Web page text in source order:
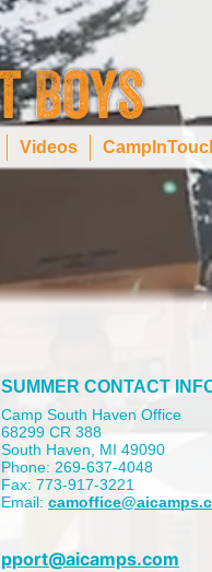
Videos
SUMMER CONTACT
Camp South Haven Office
68299 CR 388
South Haven, MI 49090
Phone: 269-637-4048
Fax: 773-917-3221
Email: